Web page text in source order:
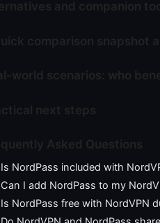
Is NordPass included with
Can I add NordPass to my
Is NordPass free with NordVPN